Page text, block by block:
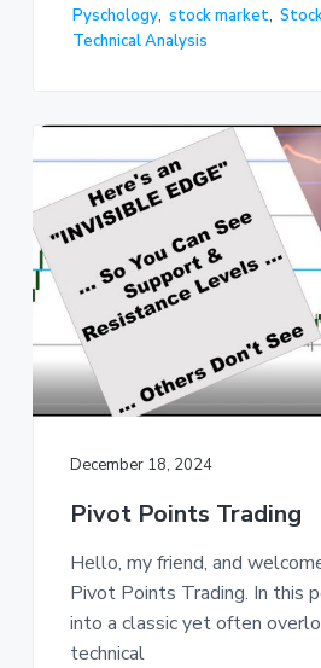
Pyschology, stock market,
Technical Analysis
December 18, 2024
Pivot Points Trading
Hello, my friend, and
Pivot Points Trading. In this
into a classic yet often
technical